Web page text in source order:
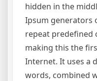
hidden in the
Ipsum generators
repeat predefined
making this the
Internet. It uses a
words, combined